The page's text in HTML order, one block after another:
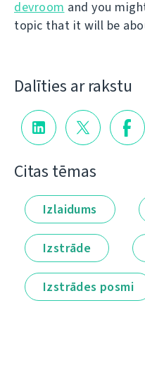
devroom and you
topic that it will be
Dalīties ar rakstu
Citas tēmas
Izlaidums
Izstrāde
Izstrādes posmi